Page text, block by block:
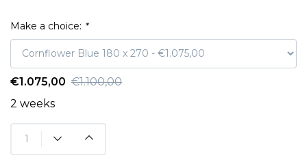
Make a choice: *
€1.075,00 €1.100,00
2 weeks